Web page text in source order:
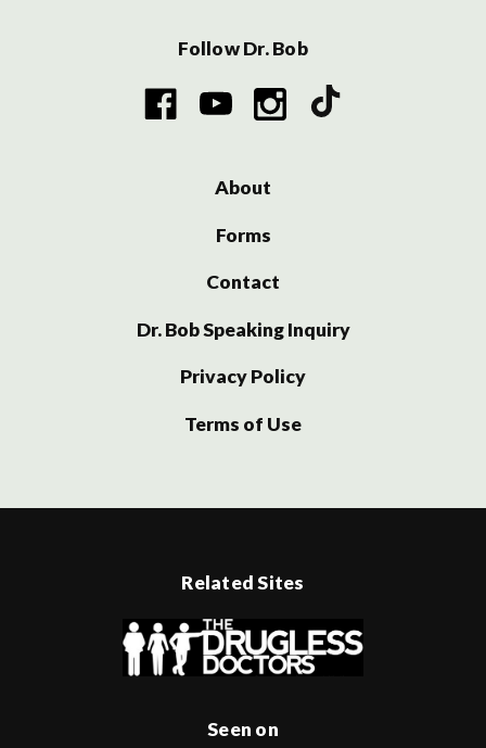
Follow Dr. Bob
About
Forms
Contact
Dr. Bob Speaking Inquiry
Privacy Policy
Terms of Use
Related Sites
Seen on